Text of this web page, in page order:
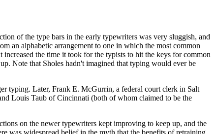
of the type bars in the early typewriters was very sluggish, and
an alphabetic arrangement to one in which the most common
increased the time it took for the typists to hit the keys for common
Note that Sholes hadn't imagined that typing would ever be
typing. Later, Frank E. McGurrin, a federal court clerk in Salt
Louis Taub of Cincinnati (both of whom claimed to be the
on the newer typewriters kept improving to keep up, and the